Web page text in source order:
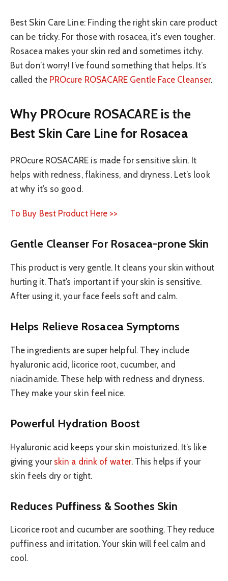
Best Skin Care Line: Finding the right skin care product
can be tricky. For those with rosacea, it’s even tougher.
Rosacea makes your skin red and sometimes itchy.
But don’t worry! I’ve found something that helps. It’s
called the PROcure ROSACARE Gentle Face Cleanser.
Why PROcure ROSACARE is the
Best Skin Care Line for Rosacea
PROcure ROSACARE is made for sensitive skin. It
helps with redness, flakiness, and dryness. Let’s look
at why it’s so good.
To Buy Best Product Here >>
Gentle Cleanser For Rosacea-prone Skin
This product is very gentle. It cleans your skin without
hurting it. That’s important if your skin is sensitive.
After using it, your face feels soft and calm.
Helps Relieve Rosacea Symptoms
The ingredients are super helpful. They include
hyaluronic acid, licorice root, cucumber, and
niacinamide. These help with redness and dryness.
They make your skin feel nice.
Powerful Hydration Boost
Hyaluronic acid keeps your skin moisturized. It’s like
giving your skin a drink of water. This helps if your
skin feels dry or tight.
Reduces Puffiness & Soothes Skin
Licorice root and cucumber are soothing. They reduce
puffiness and irritation. Your skin will feel calm and
cool.